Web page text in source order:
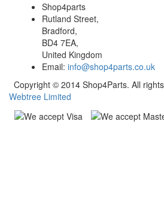
Shop4parts
Rutland Street,
Bradford,
BD4 7EA,
United Kingdom
Email: info@shop4parts.co.uk
Copyright © 2014 Shop4Parts. All
Webtree Limited